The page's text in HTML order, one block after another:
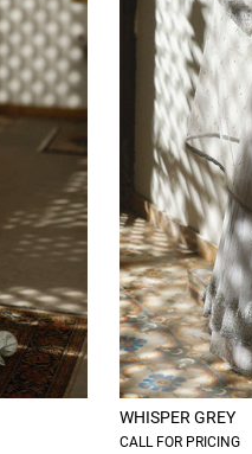
WHISPER GREY
CALL FOR PRICING